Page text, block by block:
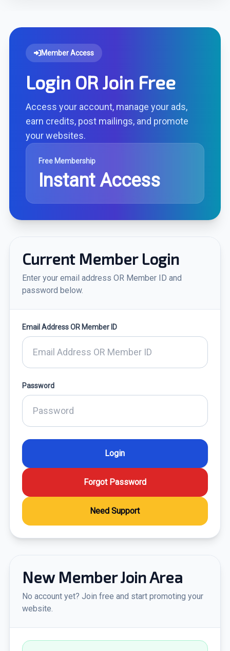
Member Access
Login OR Join Free
Access your account, manage your ads,
earn credits, post mailings, and promote
your websites.
Free Membership
Instant Access
Current Member Login
Enter your email address OR Member ID and
password below.
Email Address OR Member ID
Password
Forgot Password
Need Support
New Member Join Area
No account yet? Join free and start promoting your
website.